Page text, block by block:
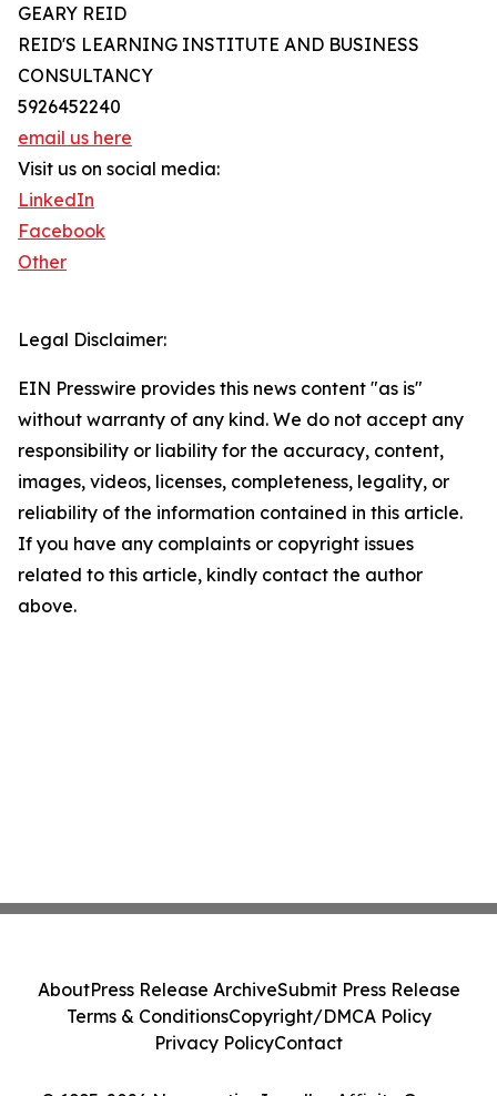
GEARY REID
REID'S LEARNING INSTITUTE AND BUSINESS
CONSULTANCY
5926452240
email us here
Visit us on social media:
LinkedIn
Facebook
Other
Legal Disclaimer:
EIN Presswire provides this news content "as is"
without warranty of any kind. We do not accept any
responsibility or liability for the accuracy, content,
images, videos, licenses, completeness, legality, or
reliability of the information contained in this article.
If you have any complaints or copyright issues
related to this article, kindly contact the author
above.
AboutPress Release ArchiveSubmit Press Release
Terms & ConditionsCopyright/DMCA Policy
Privacy PolicyContact